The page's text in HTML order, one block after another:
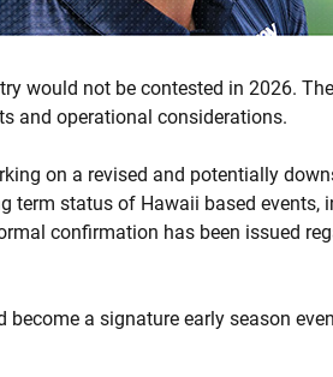
would not be contested in 2026. The
and operational considerations.
on a revised and potentially
term status of Hawaii based events,
confirmation has been issued
a signature early season